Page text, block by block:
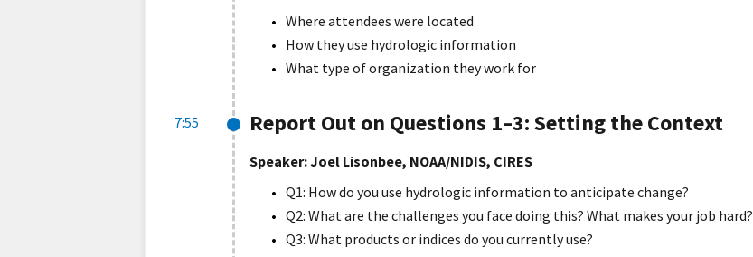
Where attendees were located
How they use hydrologic information
What type of organization they work for
7:55 Report Out on Questions 1–3: Setting the Context
Speaker: Joel Lisonbee, NOAA/NIDIS, CIRES
Q1: How do you use hydrologic information to anticipate change?
Q2: What are the challenges you face doing this? What makes your job hard?
Q3: What products or indices do you currently use?